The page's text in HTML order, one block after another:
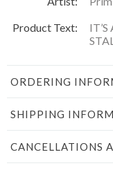
Product Text:
ORDERING
SHIPPING
CANCELLATIONS